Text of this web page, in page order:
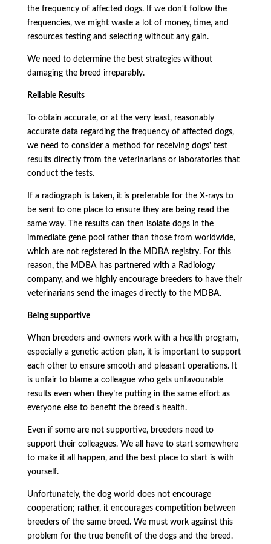
the frequency of affected dogs. If we don't follow the
frequencies, we might waste a lot of money, time, and
resources testing and selecting without any gain.
We need to determine the best strategies without
damaging the breed irreparably.
Reliable Results
To obtain accurate, or at the very least, reasonably
accurate data regarding the frequency of affected dogs,
we need to consider a method for receiving dogs' test
results directly from the veterinarians or laboratories that
conduct the tests.
If a radiograph is taken, it is preferable for the X-rays to
be sent to one place to ensure they are being read the
same way. The results can then isolate dogs in the
immediate gene pool rather than those from worldwide,
which are not registered in the MDBA registry. For this
reason, the MDBA has partnered with a Radiology
company, and we highly encourage breeders to have their
veterinarians send the images directly to the MDBA.
Being supportive
When breeders and owners work with a health program,
especially a genetic action plan, it is important to support
each other to ensure smooth and pleasant operations. It
is unfair to blame a colleague who gets unfavourable
results even when they’re putting in the same effort as
everyone else to benefit the breed's health.
Even if some are not supportive, breeders need to
support their colleagues. We all have to start somewhere
to make it all happen, and the best place to start is with
yourself.
Unfortunately, the dog world does not encourage
cooperation; rather, it encourages competition between
breeders of the same breed. We must work against this
problem for the true benefit of the dogs and the breed.